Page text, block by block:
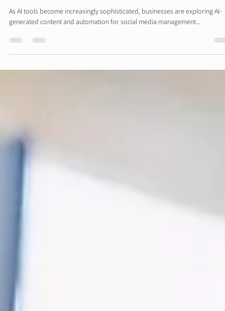
The Role of Social Media Managers in the AI Era
As AI tools become increasingly sophisticated, businesses are exploring AI-
generated content and automation for social media management...